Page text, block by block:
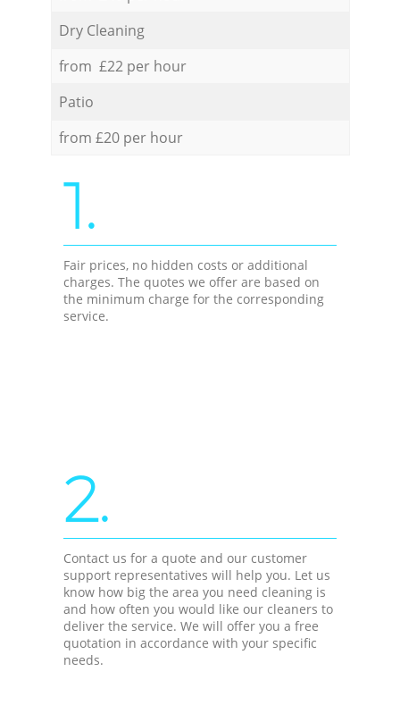
Dry Cleaning
from £22 per hour
Patio
from £20 per hour
1.
Fair prices, no hidden costs or additional
charges. The quotes we offer are based on
the minimum charge for the corresponding
service.
2.
Contact us for a quote and our customer
support representatives will help you. Let us
know how big the area you need cleaning is
and how often you would like our cleaners to
deliver the service. We will offer you a free
quotation in accordance with your specific
needs.